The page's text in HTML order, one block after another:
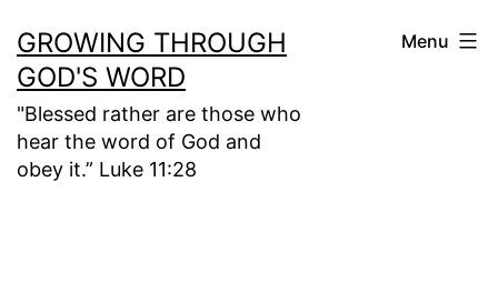
to
content
GROWING THROUGH
GOD'S WORD
"Blessed rather are those who
hear the word of God and
obey it.” Luke 11:28
Menu